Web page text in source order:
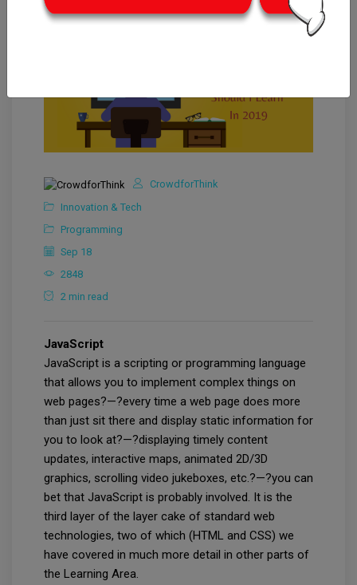
CrowdforThink
Innovation & Tech
Programming
Sep 18
2848
2 min read
JavaScript
JavaScript is a scripting or programming language
that allows you to implement complex things on
web pages?—?every time a web page does more
than just sit there and display static information for
you to look at?—?displaying timely content
updates, interactive maps, animated 2D/3D
graphics, scrolling video jukeboxes, etc.?—?you can
bet that JavaScript is probably involved. It is the
third layer of the layer cake of standard web
technologies, two of which (HTML and CSS) we
have covered in much more detail in other parts of
the Learning Area.